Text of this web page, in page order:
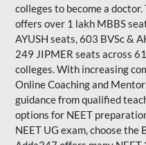
colleges to become a
offers over 1 lakh MBBS
AYUSH seats, 603 BVSc &
249 JIPMER seats across
colleges. With increasing
Online Coaching and
guidance from qualified
options for NEET
NEET UG exam, choose the